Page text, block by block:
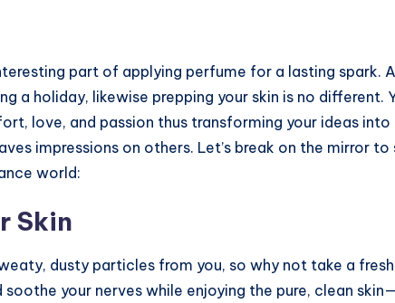
part of applying perfume for a lasting spark.
a holiday, likewise prepping your skin is no different.
love, and passion thus transforming your ideas into
impressions on others. Let’s break on the mirror
world:
Skin
dusty particles from you, so why not take a
soothe your nerves while enjoying the pure, clean skin—